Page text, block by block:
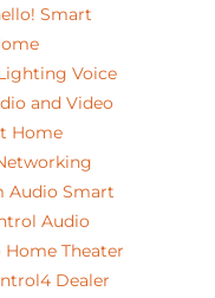
Smart
Voice
and Video
Home
Audio Smart
Audio
Home Theater
Dealer